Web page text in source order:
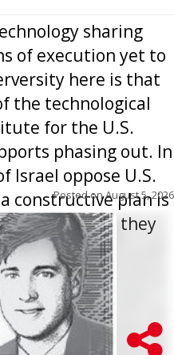
sharing
of execution yet to
here is that
the technological
for the U.S.
phasing out. In
Israel oppose U.S.
constructive plan is
ending it, they
Posted onAugust 5, 2026